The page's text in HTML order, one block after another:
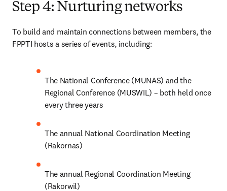
Step 4: Nurturing networks
To build and maintain connections between members, the
FPPTI hosts a series of events, including:
The National Conference (MUNAS) and the
Regional Conference (MUSWIL) – both held once
every three years
The annual National Coordination Meeting
(Rakornas)
The annual Regional Coordination Meeting
(Rakorwil)